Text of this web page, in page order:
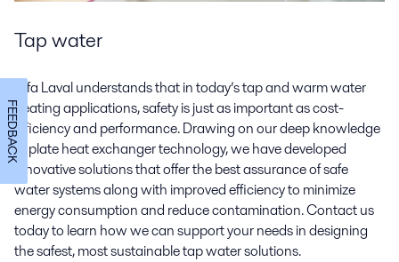
Tap water
Alfa Laval understands that in today’s tap and warm water
heating applications, safety is just as important as cost-
efficiency and performance. Drawing on our deep knowledge
of plate heat exchanger technology, we have developed
innovative solutions that offer the best assurance of safe
water systems along with improved efficiency to minimize
energy consumption and reduce contamination. Contact us
today to learn how we can support your needs in designing
the safest, most sustainable tap water solutions.
FEEDBACK